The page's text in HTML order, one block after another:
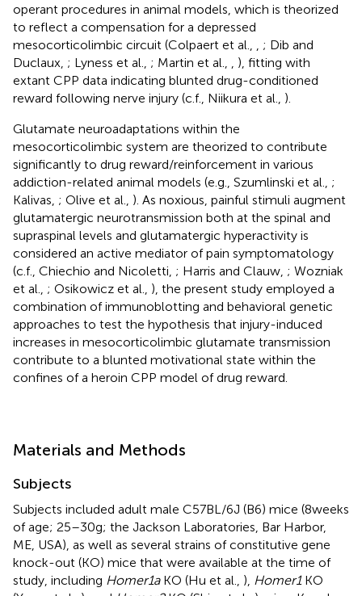
operant procedures in animal models, which is theorized
to reflect a compensation for a depressed
mesocorticolimbic circuit (Colpaert et al.,
; Dib and
Duclaux, ; Lyness et al., ; Martin et al.,
), fitting with
extant CPP data indicating blunted drug-conditioned
reward following nerve injury (c.f., Niikura et al., ).
Glutamate neuroadaptations within the
mesocorticolimbic system are theorized to contribute
significantly to drug reward/reinforcement in various
addiction-related animal models (e.g., Szumlinski et al., ;
Kalivas, ; Olive et al., ). As noxious, painful stimuli augment
glutamatergic neurotransmission both at the spinal and
supraspinal levels and glutamatergic hyperactivity is
considered an active mediator of pain symptomatology
(c.f., Chiechio and Nicoletti, ; Harris and Clauw, ; Wozniak
et al., ; Osikowicz et al., ), the present study employed a
combination of immunoblotting and behavioral genetic
approaches to test the hypothesis that injury-induced
increases in mesocorticolimbic glutamate transmission
contribute to a blunted motivational state within the
confines of a heroin CPP model of drug reward.
Materials and Methods
Subjects
Subjects included adult male C57BL/6J (B6) mice (8 weeks
of age; 25–30 g; the Jackson Laboratories, Bar Harbor,
ME, USA), as well as several strains of constitutive gene
knock-out (KO) mice that were available at the time of
study, including Homer1aKO (Hu et al., ), Homer1KO